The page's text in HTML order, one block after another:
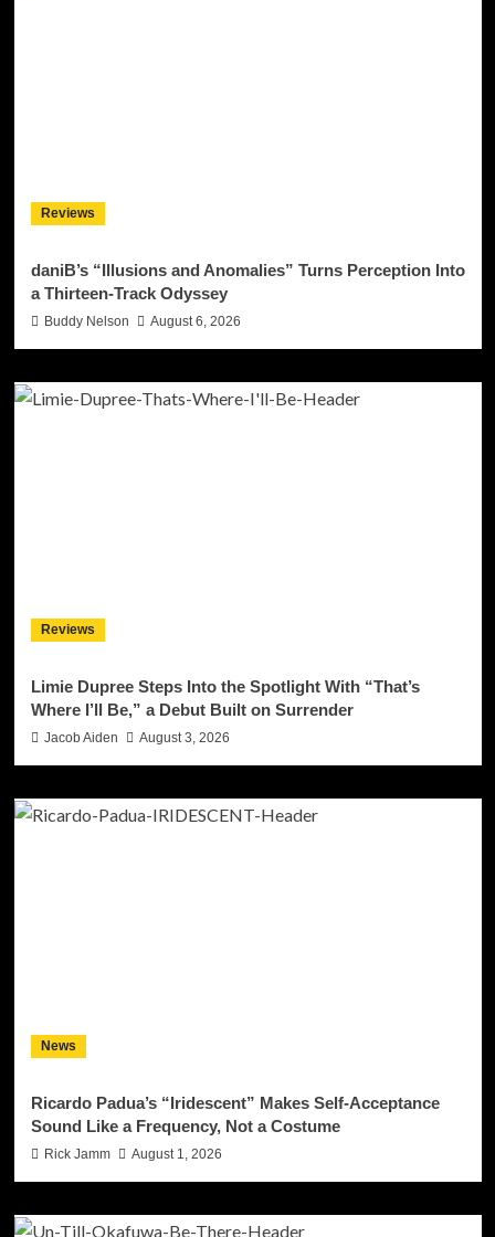
Reviews
daniB’s “Illusions and Anomalies” Turns Perception Into
a Thirteen-Track Odyssey
Buddy Nelson August 6, 2026
Reviews
Limie Dupree Steps Into the Spotlight With “That’s
Where I’ll Be,” a Debut Built on Surrender
Jacob Aiden August 3, 2026
News
Ricardo Padua’s “Iridescent” Makes Self-Acceptance
Sound Like a Frequency, Not a Costume
Rick Jamm August 1, 2026